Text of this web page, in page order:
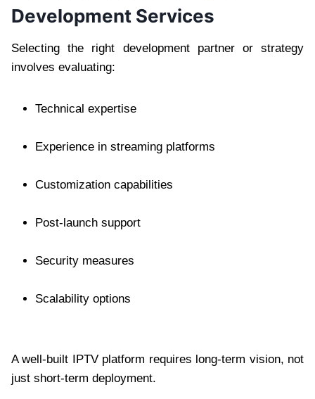
Development Services
Selecting the right development partner or strategy
involves evaluating:
Technical expertise
Experience in streaming platforms
Customization capabilities
Post-launch support
Security measures
Scalability options
A well-built IPTV platform requires long-term vision, not
just short-term deployment.